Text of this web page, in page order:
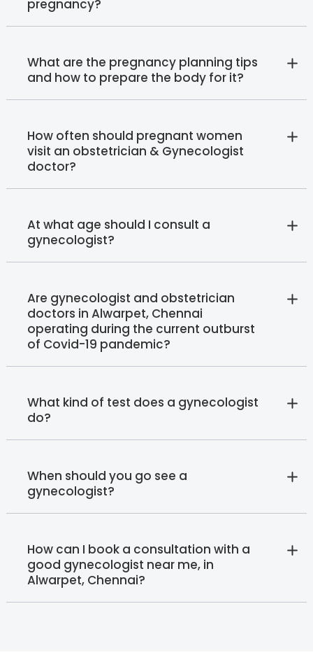
pregnancy?
What are the pregnancy planning tips
and how to prepare the body for it?
How often should pregnant women
visit an obstetrician & Gynecologist
doctor?
At what age should I consult a
gynecologist?
Are gynecologist and obstetrician
doctors in Alwarpet, Chennai
operating during the current outburst
of Covid-19 pandemic?
What kind of test does a gynecologist
do?
When should you go see a
gynecologist?
How can I book a consultation with a
good gynecologist near me, in
Alwarpet, Chennai?